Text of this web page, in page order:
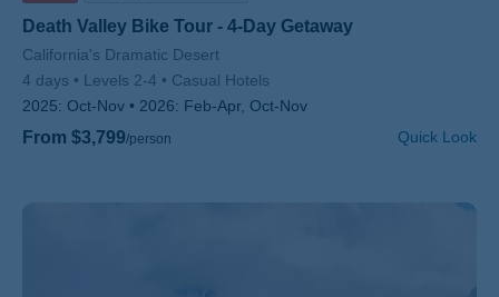
Death Valley Bike Tour - 4-Day Getaway
Subtitle/H2
California's Dramatic Desert
4 days
Levels 2-4
Casual Hotels
2025: Oct-Nov 2026: Feb-Apr, Oct-Nov
From $3,799/person Quick Look